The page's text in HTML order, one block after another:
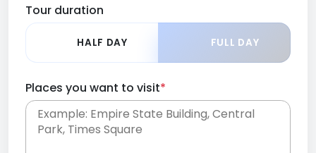
Tour duration
HALF DAY FULL DAY
Places you want to visit*